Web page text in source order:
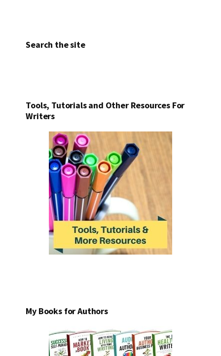
Search the site
Tools, Tutorials and Other Resources For
Writers
My Books for Authors